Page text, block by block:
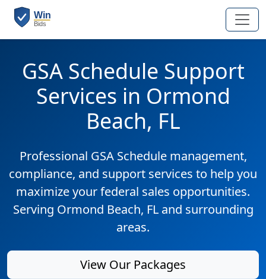
GSA Schedule Support
Services in Ormond
Beach, FL
Professional GSA Schedule management,
compliance, and support services to help you
maximize your federal sales opportunities.
Serving Ormond Beach, FL and surrounding
areas.
View Our Packages